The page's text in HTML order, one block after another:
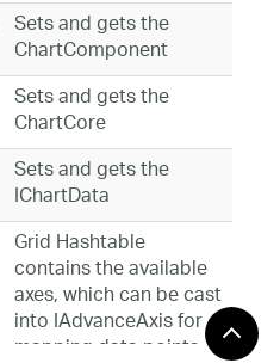
Sets and gets the
ChartComponent
Sets and gets the
ChartCore
Sets and gets the
IChartData
Grid Hashtable
contains the available
axes, which can be cast
into IAdvanceAxis for
mapping data points